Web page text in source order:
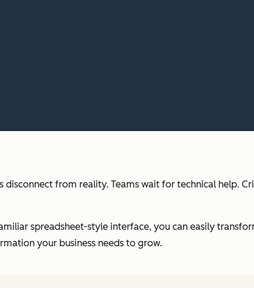
disconnect from reality. Teams wait for technical help.
spreadsheet-style interface, you can easily
your business needs to grow.